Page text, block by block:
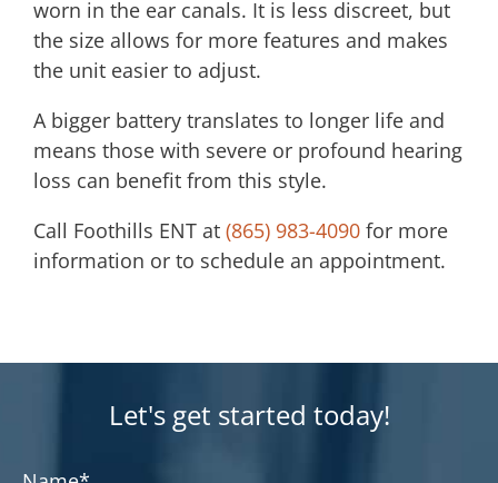
worn in the ear canals. It is less discreet, but
the size allows for more features and makes
the unit easier to adjust.
A bigger battery translates to longer life and
means those with severe or profound hearing
loss can benefit from this style.
Call Foothills ENT at (865) 983-4090 for more
information or to schedule an appointment.
Let's get started today!